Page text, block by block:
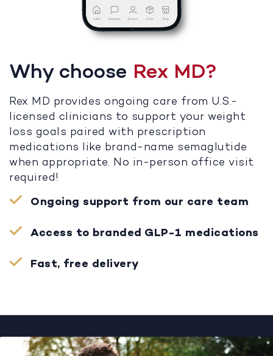
Why choose Rex MD?
Rex MD provides ongoing care from U.S.-
licensed clinicians to support your weight
loss goals paired with prescription
medications like brand-name semaglutide
when appropriate. No in-person office visit
required!
Ongoing support from our care team
Access to branded GLP-1 medications
Fast, free delivery